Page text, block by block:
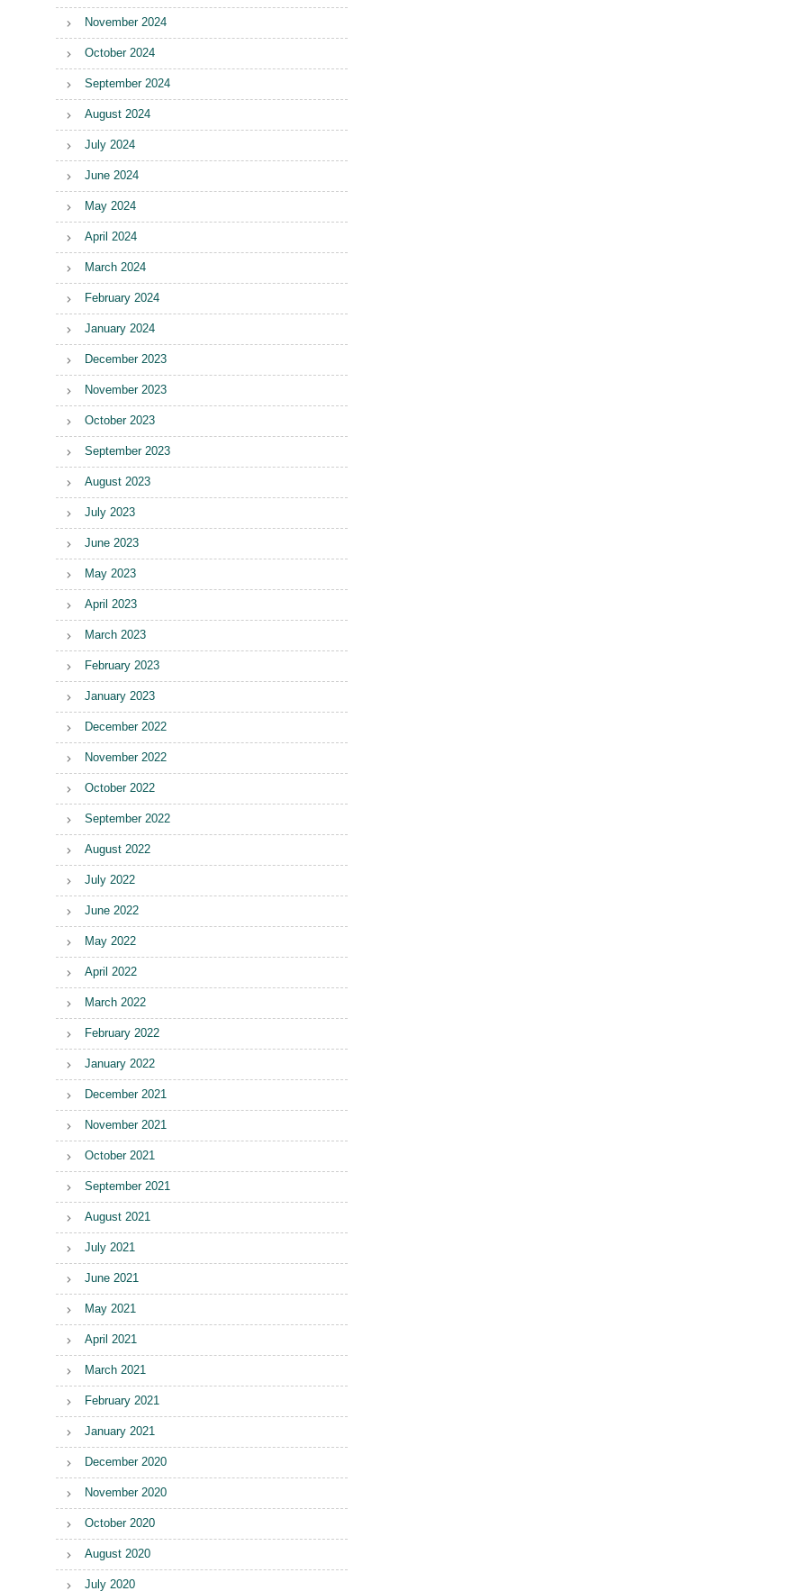
November 2024
October 2024
September 2024
August 2024
July 2024
June 2024
May 2024
April 2024
March 2024
February 2024
January 2024
December 2023
November 2023
October 2023
September 2023
August 2023
July 2023
June 2023
May 2023
April 2023
March 2023
February 2023
January 2023
December 2022
November 2022
October 2022
September 2022
August 2022
July 2022
June 2022
May 2022
April 2022
March 2022
February 2022
January 2022
December 2021
November 2021
October 2021
September 2021
August 2021
July 2021
June 2021
May 2021
April 2021
March 2021
February 2021
January 2021
December 2020
November 2020
October 2020
August 2020
July 2020